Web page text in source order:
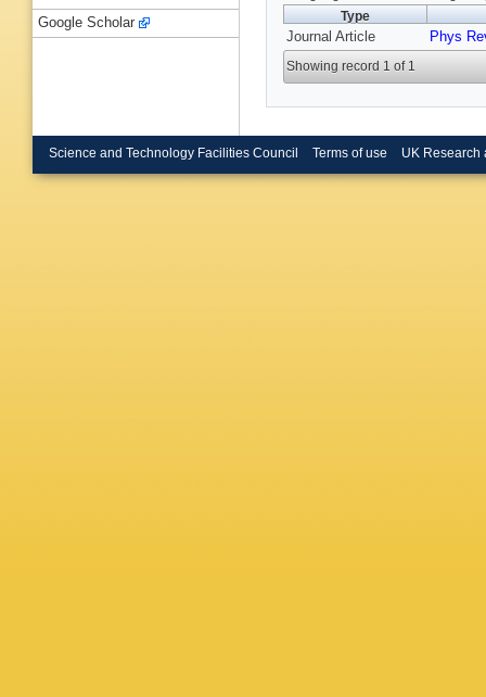
Type
Journal Article Phys
Showing record 1 of 1
Google Scholar
Science and Technology Facilities Council Terms of use UK Research